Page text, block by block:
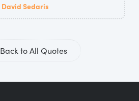
David Sedaris
Back to All Quotes